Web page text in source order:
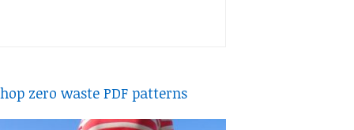
zero waste PDF patterns